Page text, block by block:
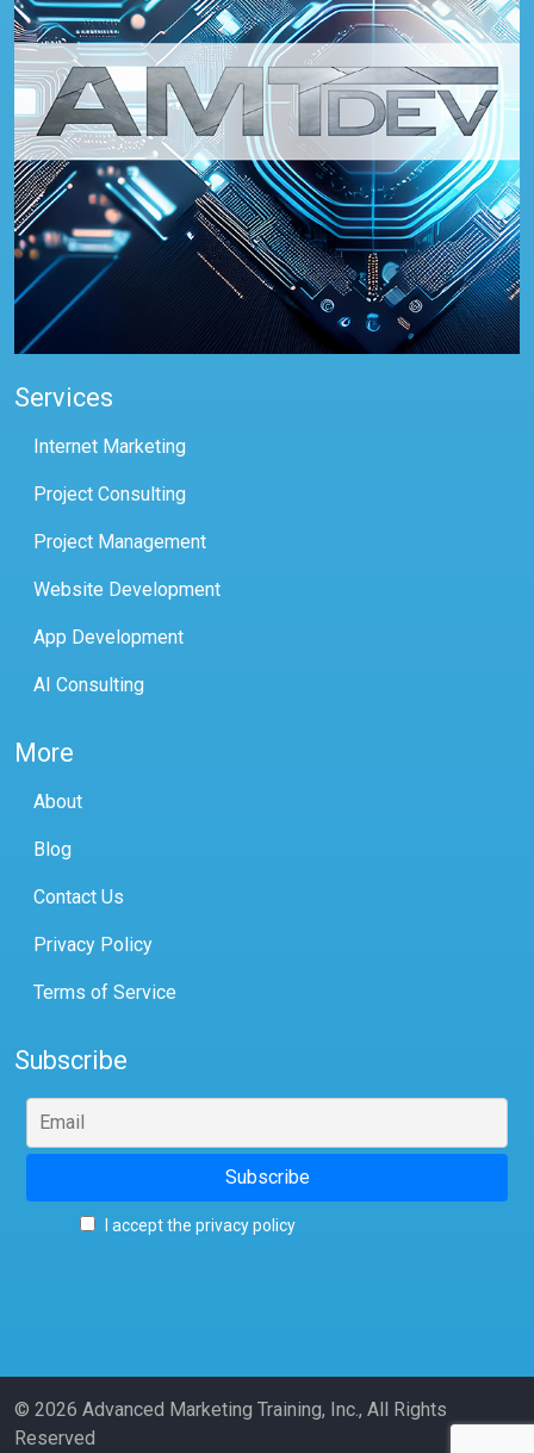
Services
Internet Marketing
Project Consulting
Project Management
Website Development
App Development
AI Consulting
More
About
Blog
Contact Us
Privacy Policy
Terms of Service
Subscribe
I accept the privacy policy
© 2026 Advanced Marketing Training, Inc., All Rights
Reserved